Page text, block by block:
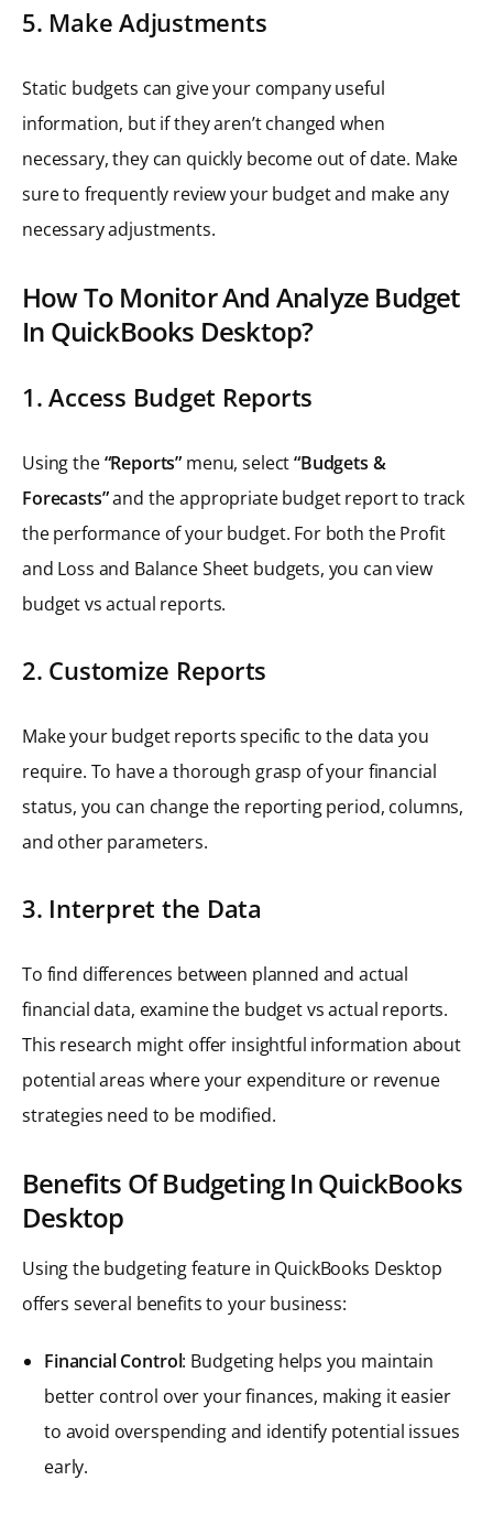
5. Make Adjustments
Static budgets can give your company useful
information, but if they aren’t changed when
necessary, they can quickly become out of date. Make
sure to frequently review your budget and make any
necessary adjustments.
How To Monitor And Analyze Budget
In QuickBooks Desktop?
1. Access Budget Reports
Using the“Reports” menu, select“Budgets &
Forecasts”and the appropriate budget report to track
the performance of your budget. For both the Profit
and Loss and Balance Sheet budgets, you can view
budget vs actual reports.
2. Customize Reports
Make your budget reports specific to the data you
require. To have a thorough grasp of your financial
status, you can change the reporting period, columns,
and other parameters.
3. Interpret the Data
To find differences between planned and actual
financial data, examine the budget vs actual reports.
This research might offer insightful information about
potential areas where your expenditure or revenue
strategies need to be modified.
Benefits Of Budgeting In QuickBooks
Desktop
Using the budgeting feature in QuickBooks Desktop
offers several benefits to your business:
Financial Control: Budgeting helps you maintain
better control over your finances, making it easier
to avoid overspending and identify potential issues
early.